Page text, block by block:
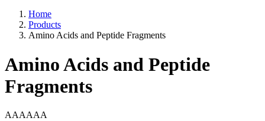
Home
Products
Amino Acids and Peptide Fragments
Amino Acids and Peptide
Fragments
AAAAAA